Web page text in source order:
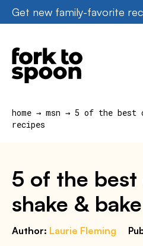
Skip
to
content
Get new family-favorite
home → msn → 5 of the best
recipes
5 of the
shake &
Author: Laurie Fleming